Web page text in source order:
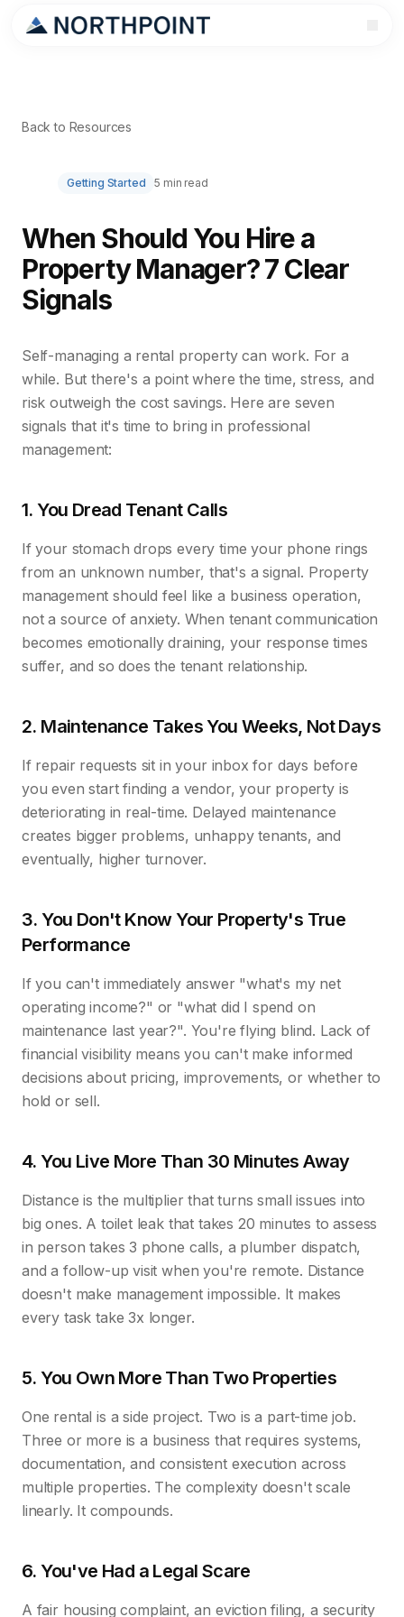
Back to Resources
Getting Started 5 min read
When Should You Hire a
Property Manager? 7 Clear
Signals
Self-managing a rental property can work. For a
while. But there's a point where the time, stress, and
risk outweigh the cost savings. Here are seven
signals that it's time to bring in professional
management:
1. You Dread Tenant Calls
If your stomach drops every time your phone rings
from an unknown number, that's a signal. Property
management should feel like a business operation,
not a source of anxiety. When tenant communication
becomes emotionally draining, your response times
suffer, and so does the tenant relationship.
2. Maintenance Takes You Weeks, Not Days
If repair requests sit in your inbox for days before
you even start finding a vendor, your property is
deteriorating in real-time. Delayed maintenance
creates bigger problems, unhappy tenants, and
eventually, higher turnover.
3. You Don't Know Your Property's True
Performance
If you can't immediately answer "what's my net
operating income?" or "what did I spend on
maintenance last year?". You're flying blind. Lack of
financial visibility means you can't make informed
decisions about pricing, improvements, or whether to
hold or sell.
4. You Live More Than 30 Minutes Away
Distance is the multiplier that turns small issues into
big ones. A toilet leak that takes 20 minutes to assess
in person takes 3 phone calls, a plumber dispatch,
and a follow-up visit when you're remote. Distance
doesn't make management impossible. It makes
every task take 3x longer.
5. You Own More Than Two Properties
One rental is a side project. Two is a part-time job.
Three or more is a business that requires systems,
documentation, and consistent execution across
multiple properties. The complexity doesn't scale
linearly. It compounds.
6. You've Had a Legal Scare
A fair housing complaint, an eviction filing, a security